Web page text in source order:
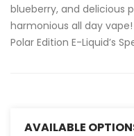
blueberry, and delicious
harmonious all day
Polar Edition E-Liquid’s
AVAILABLE